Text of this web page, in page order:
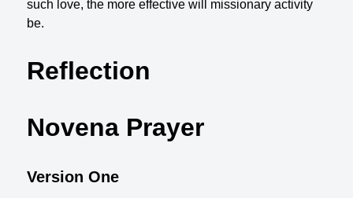
such love, the more effective will missionary activity
be.
Reflection
Novena Prayer
Version One